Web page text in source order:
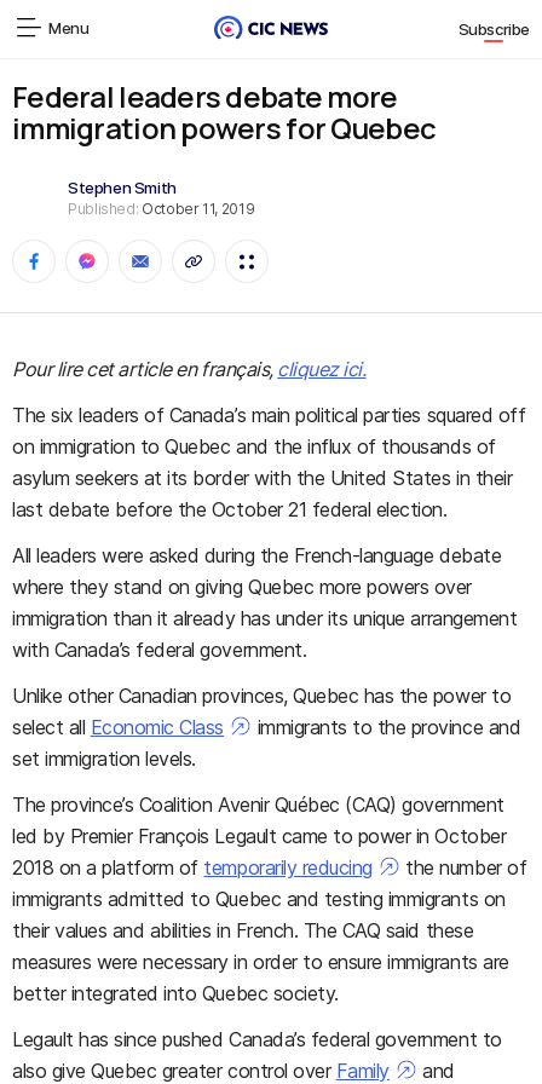
Menu Subscribe
Federal leaders debate more
immigration powers for Quebec
Stephen Smith
Published: October 11, 2019
Pour lire cet article en français, cliquez ici.
The six leaders of Canada’s main political parties squared off
on immigration to Quebec and the influx of thousands of
asylum seekers at its border with the United States in their
last debate before the October 21 federal election.
All leaders were asked during the French-language debate
where they stand on giving Quebec more powers over
immigration than it already has under its unique arrangement
with Canada’s federal government.
Unlike other Canadian provinces, Quebec has the power to
select all Economic Class
immigrants to the province and
set immigration levels.
The province’s Coalition Avenir Québec (CAQ) government
led by Premier François Legault came to power in October
2018 on a platform of temporarily reducing
the number of
immigrants admitted to Quebec and testing immigrants on
their values and abilities in French. The CAQ said these
measures were necessary in order to ensure immigrants are
better integrated into Quebec society.
Legault has since pushed Canada’s federal government to
also give Quebec greater control over Family
and